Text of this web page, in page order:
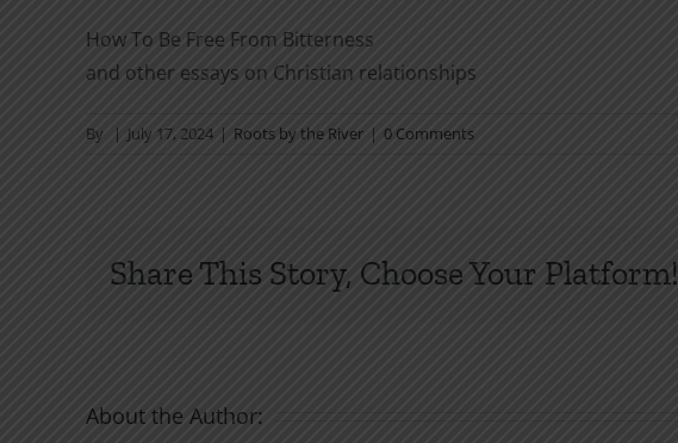
How To Be Free From Bitterness
and other essays on Christian relationships
By | July 17, 2024 | Roots by the River | 0 Comments
Share This Story, Choose Your Platform!
About the Author: